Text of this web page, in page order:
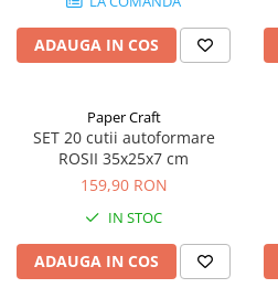
ADAUGA IN COS
Paper Craft
SET 20 cutii autoformare
ROSII 35x25x7 cm
159,90 RON
IN STOC
ADAUGA IN COS